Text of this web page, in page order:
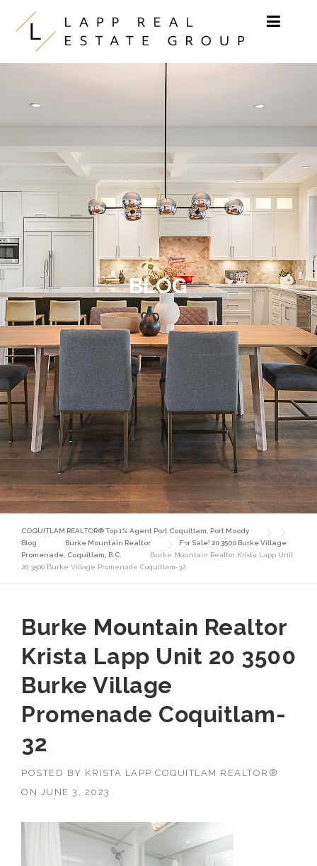
Skip to content
BLOG
COQUITLAM REALTOR® Top 1% Agent Port Coquitlam, Port Moody
Blog
Burke Mountain Realtor
For Sale! 20 3500 Burke Village
Promenade, Coquitlam, B.C.
Burke Mountain Realtor Krista Lapp Unit
20 3500 Burke Village Promenade Coquitlam-32
Burke Mountain Realtor
Krista Lapp Unit 20 3500
Burke Village
Promenade Coquitlam-
32
POSTED BY KRISTA LAPP COQUITLAM REALTOR®
ON
JUNE 3, 2023